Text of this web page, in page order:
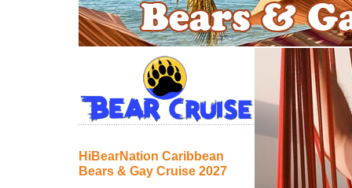
HiBearNation Caribbean
Bears & Gay Cruise 2027